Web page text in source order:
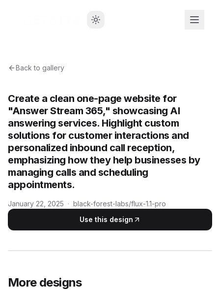
Back to gallery
Create a clean one-page website for
"Answer Stream 365," showcasing AI
answering services. Highlight custom
solutions for customer interactions and
personalized inbound call reception,
emphasizing how they help businesses by
managing calls and scheduling
appointments.
January 22, 2025 · black-forest-labs/flux-1.1-pro
Use this design
More designs